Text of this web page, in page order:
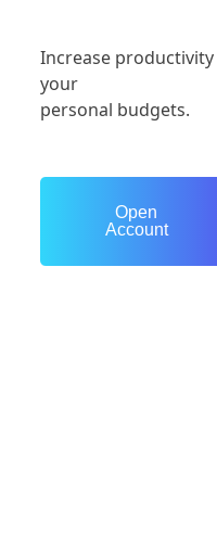
Increase
your
personal budgets.
Open
Account